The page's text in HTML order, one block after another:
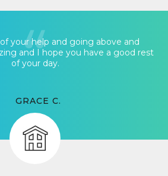
your help and going above and
and I hope you have a good rest
of your day.
GRACE C.